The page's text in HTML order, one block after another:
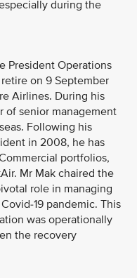
during the
President Operations
on 9 September
Airlines. During his
of senior management
Following his
in 2008, he has
portfolios,
Mr Mak chaired the
role in managing
19 pandemic. This
was operationally
the recovery